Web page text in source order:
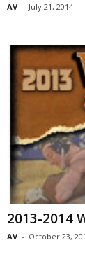
AV - July 21, 2014
2013-2014
AV - October 23,